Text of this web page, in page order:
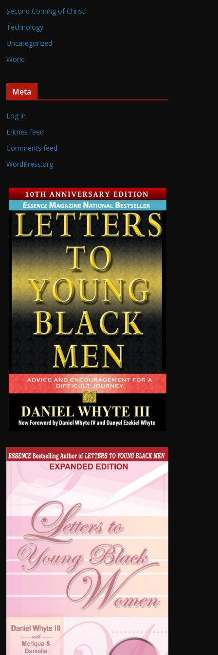
Second Coming of Christ
Technology
Uncategorized
World
Meta
Log in
Entries feed
Comments feed
WordPress.org